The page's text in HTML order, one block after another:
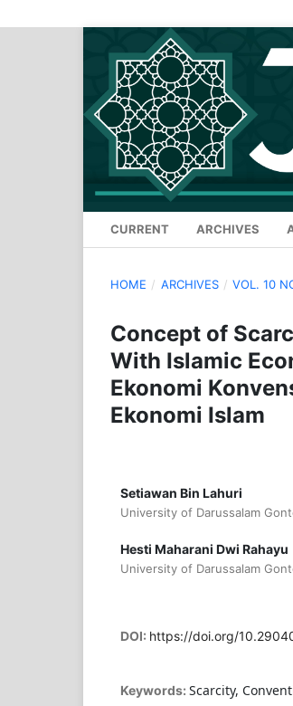
CURRENT ARCHIVES
HOME / ARCHIVES / VOL. 10
Concept of
With Islamic
Ekonomi
Ekonomi Islam
Setiawan Bin Lahuri
University of Darussalam
Hesti Maharani Dwi Rahayu
University of Darussalam
DOI: https://doi.org/
Keywords: Scarcity,